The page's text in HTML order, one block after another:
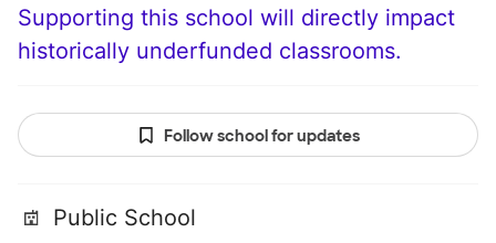
Supporting this school will directly impact
historically underfunded classrooms.
Follow school for updates
Public School